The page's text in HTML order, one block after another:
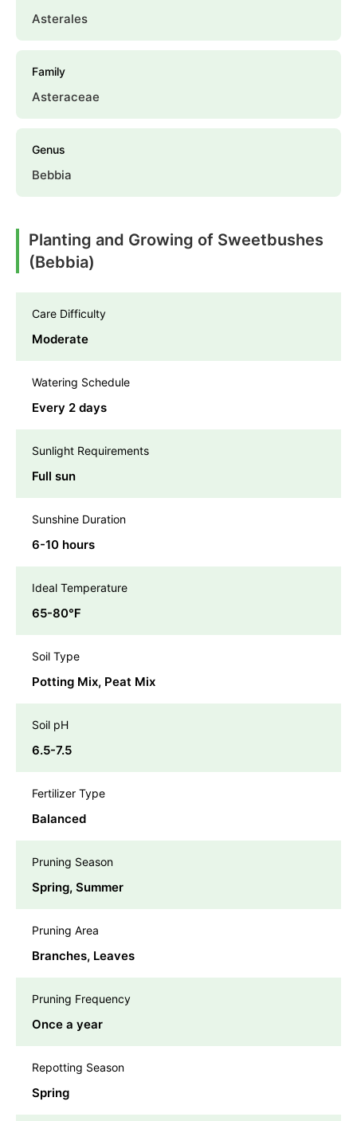
Asterales
Family
Asteraceae
Genus
Bebbia
Planting and Growing of Sweetbushes
(Bebbia)
Care Difficulty
Moderate
Watering Schedule
Every 2 days
Sunlight Requirements
Full sun
Sunshine Duration
6-10 hours
Ideal Temperature
65-80℉
Soil Type
Potting Mix, Peat Mix
Soil pH
6.5-7.5
Fertilizer Type
Balanced
Pruning Season
Spring, Summer
Pruning Area
Branches, Leaves
Pruning Frequency
Once a year
Repotting Season
Spring